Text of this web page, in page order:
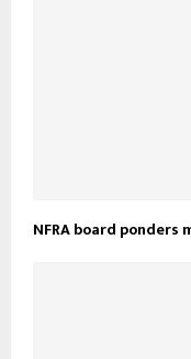
NFRA board ponders